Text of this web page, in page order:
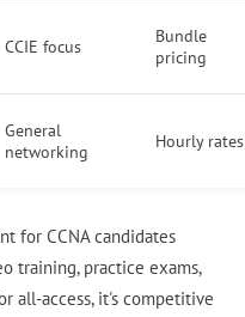
CCIE focus
Bundle
pricing
General
networking
Hourly rates
for CCNA candidates
training, practice exams,
all-access, it's competitive